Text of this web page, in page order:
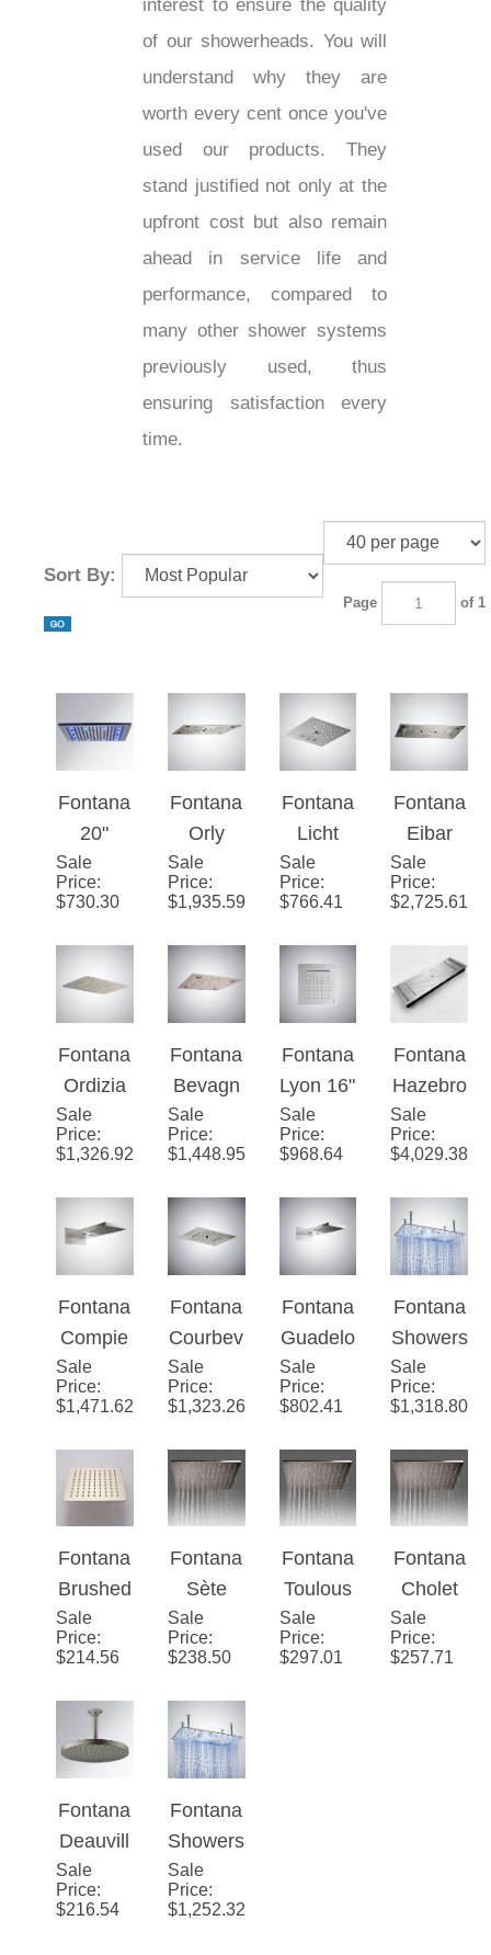
interest to ensure the quality
of our showerheads. You will
understand why they are
worth every cent once you've
used our products. They
stand justified not only at the
upfront cost but also remain
ahead in service life and
performance, compared to
many other shower systems
previously used, thus
ensuring satisfaction every
time.
Sort By:
Page of 1
Fontana
20"
Brushed
Stainles
Rainfall
LED
Shower
head
Sale
Price:
$730.30
Fontana
Orly
Luxuriou
s LED &
Shower
Head in
Brushed
Nickel
Finish
Sale
Price:
$1,935.59
Fontana
Licht
Brushed
Nickel 4-
LED
Music
Shower
Head
Sale
Price:
$766.41
Fontana
Eibar
Brushed
Nickel 4-
LED
Luxury
Shower
Head
Sale
Price:
$2,725.61
Fontana
Ordizia
Brushed
Nickel
ctional
Shower
Head
Sale
Price:
$1,326.92
Fontana
Bevagn
a
Brushed
Music
Luxury
LED
Shower
Head
Sale
Price:
$1,448.95
Fontana
Lyon 16"
Ceiling
Mounted
LED
Bathroo
m
Shower
Head
Sale
Price:
$968.64
Fontana
Hazebro
uck
Brushed
Multi-
Function
Ceiling
Mounted
Massag
e
Shower
Sale
Price:
$4,029.38
Fontana
Compie
gne
Brushed
ctional
Wall
Mounted
Shower
Head
Sale
Price:
$1,471.62
Fontana
Courbev
oie
Brushed
22" LED
Music
Shower
Head
Sale
Price:
$1,323.26
Fontana
Guadelo
upe
Brushed
Rainfall
And
Waterfall
LED
Music
Shower
Head
Sale
Price:
$802.41
Fontana
Showers
20" by
40"
le Large
Ceiling
Mount
Stainles
s Steel
LED
Rain
Sale
Price:
$1,318.80
Fontana
Brushed
Nickel
Stainles
Rainfall
Shower
head
Sale
Price:
$214.56
Fontana
Sète
Stainles
s Steel
Ceiling
Mounted
12"
Rainfall
Bathroo
m
Shower
Sale
Price:
$238.50
Fontana
Toulous
e
Stainles
Sale
Price:
$297.01
Fontana
Cholet
Stainles
s Steel
Sale
Price:
$257.71
Fontana
Deauvill
e Round
Rain
Sale
Price:
$216.54
Fontana
Showers
20" by
40"
Sale
Price:
$1,252.32